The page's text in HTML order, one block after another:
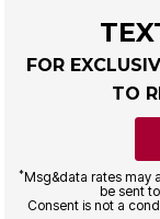
FOR
TO
*Msg&data rates may
be sent
Consent is not a